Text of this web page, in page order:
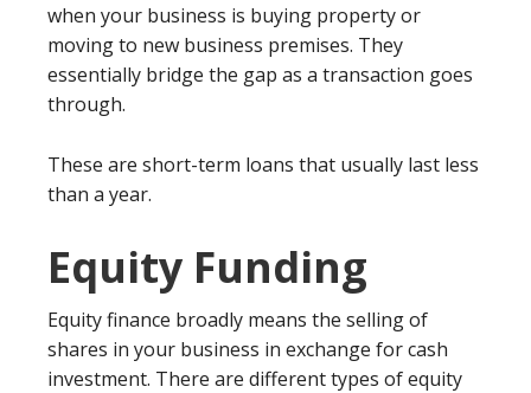
when your business is buying property or
moving to new business premises. They
essentially bridge the gap as a transaction goes
through.
These are short-term loans that usually last less
than a year.
Equity Funding
Equity finance broadly means the selling of
shares in your business in exchange for cash
investment. There are different types of equity